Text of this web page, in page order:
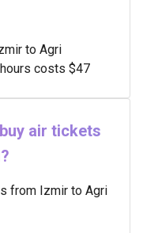
to Agri
costs $47
air tickets
from Izmir to Agri